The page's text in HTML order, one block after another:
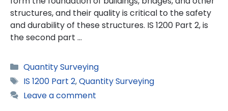
structures, and their quality is critical to the safety
and durability of these structures. IS 1200 Part 2, is
the second part …
Categories
Quantity Surveying
Tags
IS 1200 Part 2,Quantity Surveying
Leave a comment